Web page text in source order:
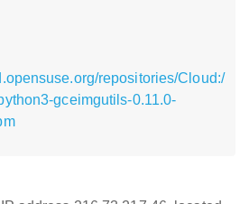
repositories/Cloud:/
gceimgutils-0.11.0-